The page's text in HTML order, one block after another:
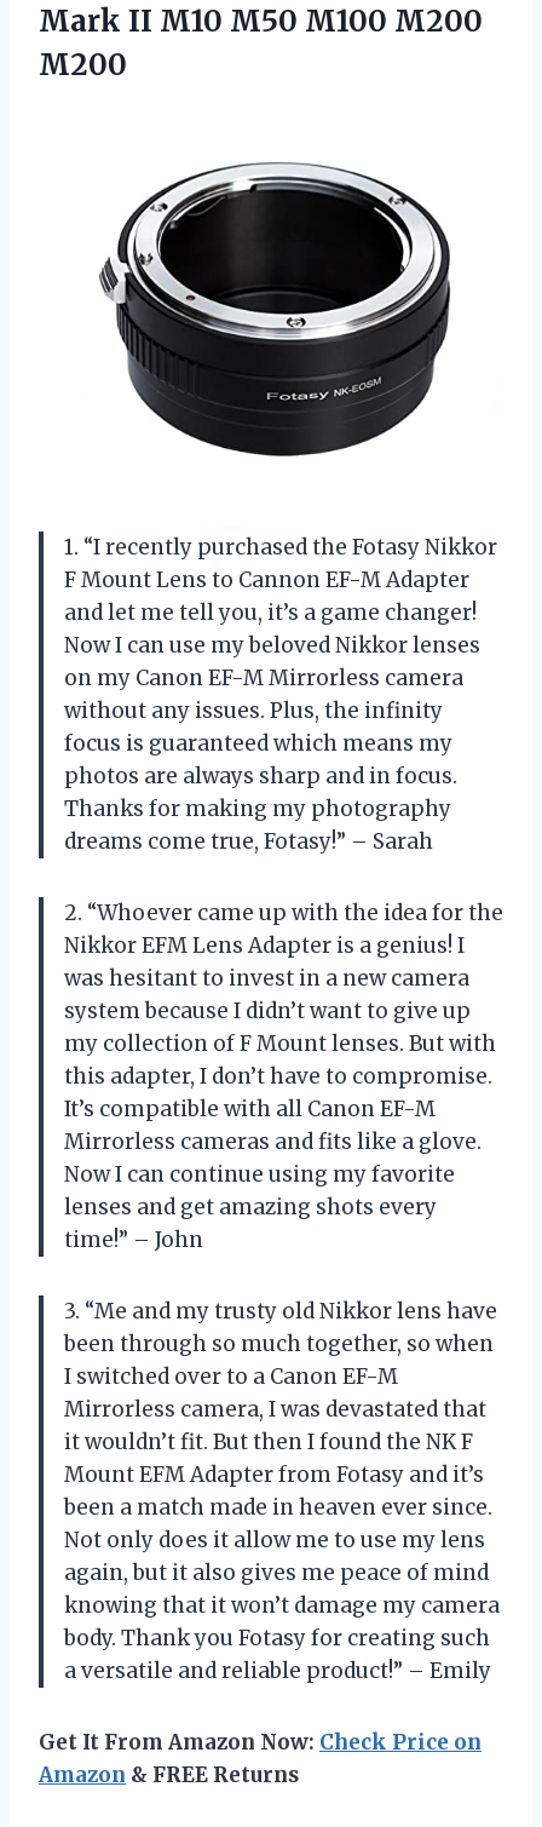
Mark II M10 M50 M100 M200
M200
1. “I recently purchased the Fotasy Nikkor
F Mount Lens to Cannon EF-M Adapter
and let me tell you, it’s a game changer!
Now I can use my beloved Nikkor lenses
on my Canon EF-M Mirrorless camera
without any issues. Plus, the infinity
focus is guaranteed which means my
photos are always sharp and in focus.
Thanks for making my photography
dreams come true, Fotasy!” – Sarah
2. “Whoever came up with the idea for the
Nikkor EFM Lens Adapter is a genius! I
was hesitant to invest in a new camera
system because I didn’t want to give up
my collection of F Mount lenses. But with
this adapter, I don’t have to compromise.
It’s compatible with all Canon EF-M
Mirrorless cameras and fits like a glove.
Now I can continue using my favorite
lenses and get amazing shots every
time!” – John
3. “Me and my trusty old Nikkor lens have
been through so much together, so when
I switched over to a Canon EF-M
Mirrorless camera, I was devastated that
it wouldn’t fit. But then I found the NK F
Mount EFM Adapter from Fotasy and it’s
been a match made in heaven ever since.
Not only does it allow me to use my lens
again, but it also gives me peace of mind
knowing that it won’t damage my camera
body. Thank you Fotasy for creating such
a versatile and reliable product!” – Emily
Get It From Amazon Now: Check Price on
Amazon & FREE Returns